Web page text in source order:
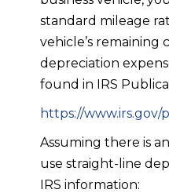
standard mileage
vehicle’s
depreciation
found in IRS
https://
Assuming there is
use straight-line
IRS information: